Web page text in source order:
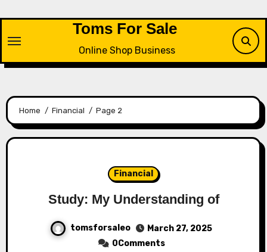
content
Toms For Sale
Online Shop Business
Home Financial Page 2
Financial
Study: My Understanding of
tomsforsaleo
March 27, 2025
0Comments